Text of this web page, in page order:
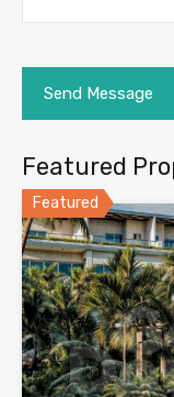
Featured
Featured